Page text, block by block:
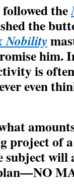
followed the
the
Nobility
him.
is
even
project of
will